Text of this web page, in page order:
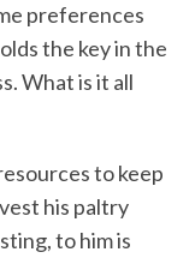
preferences
the key in the
What is it all
to keep
his paltry
to him is